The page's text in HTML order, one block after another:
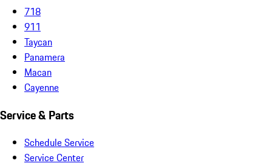
718
911
Taycan
Panamera
Macan
Cayenne
Service & Parts
Schedule Service
Service Center